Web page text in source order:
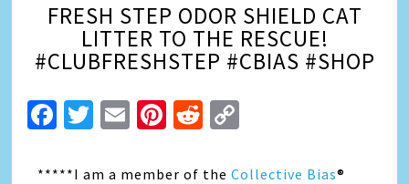
FRESH STEP ODOR SHIELD CAT
LITTER TO THE RESCUE!
#CLUBFRESHSTEP #CBIAS #SHOP
Facebook
Twitter
EmailPinterest
Reddit
*****I am a member of theCollective Bias®